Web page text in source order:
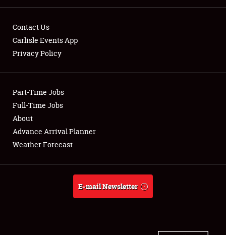
Club Relations
Full-Time Jobs
About
Weather Forecast
Contact Us
Carlisle Events App
Privacy Policy
Part-Time Jobs
Full-Time Jobs
About
Advance Arrival Planner
Weather Forecast
E-mail Newsletter